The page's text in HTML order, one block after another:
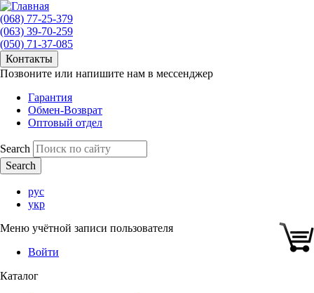
(068) 77-25-379
(063) 39-70-259
(050) 71-37-085
Контакты
Позвоните или напишите нам в мессенджер
Гарантия
Обмен-Возврат
Оптовый отдел
Search
рус
укр
Меню учётной записи пользователя
Войти
Каталог